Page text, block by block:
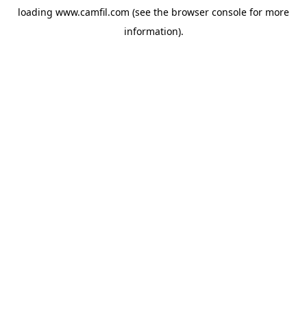
loading www.camfil.com (see the browser console for more
information).